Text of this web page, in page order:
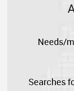
Needs/
Searches